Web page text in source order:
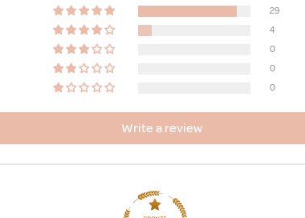
29
4
0
0
0
Write a review